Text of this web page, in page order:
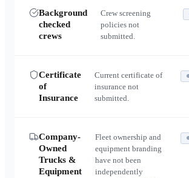
Background
checked
crews
Crew screening
policies not
submitted.
Certificate
of
Insurance
Current certificate of
insurance not
submitted.
Company-
Owned
Trucks &
Equipment
Fleet ownership and
equipment branding
have not been
independently